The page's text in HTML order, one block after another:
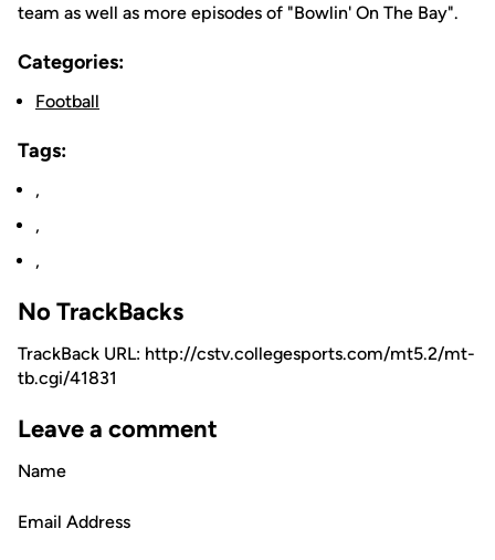
team as well as more episodes of "Bowlin' On The Bay".
Categories:
Football
Tags:
,
,
,
No TrackBacks
TrackBack URL: http://cstv.collegesports.com/mt5.2/mt-
tb.cgi/41831
Leave a comment
Name
Email Address